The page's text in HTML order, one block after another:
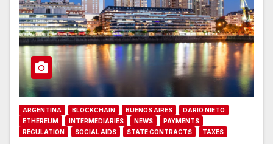
ARGENTINA BLOCKCHAIN BUENOS AIRES
DARIO NIETO
ETHEREUM
INTERMEDIARIES NEWS
PAYMENTS
REGULATION
SOCIAL AIDS STATE CONTRACTS TAXES